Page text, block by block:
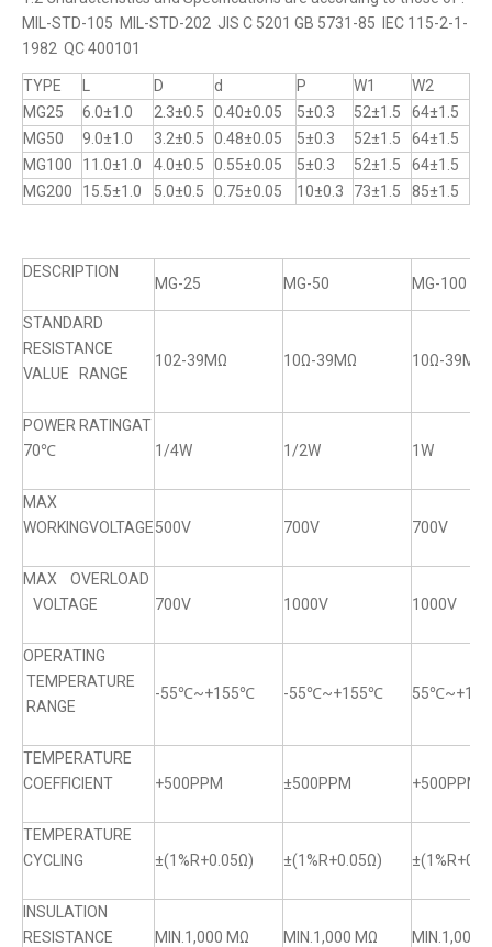
MIL-STD-105 MIL-STD-202 JIS C 5201 GB 5731-85 IEC 115-2-1-
1982 QC 400101
TYPE D d P W1
W2
MG25
6.0±1.0 2.3±0.5 0.40±0.05 5±0.3 52±1.5
64±1.5
MG50
9.0±1.0 3.2±0.5 0.48±0.05 5±0.3 52±1.5
64±1.5
MG100
11.0±1.0 4.0±0.5 0.55±0.05 5±0.3 52±1.5
64±1.5
MG200
15.5±1.0 5.0±0.5 0.75±0.05 10±0.3 73±1.5 85±1.5
DESCRIPTION
MG-25 MG-50 MG-100
STANDARD
RESISTANCE
VALUE RANGE
102-39MΩ 10Ω-39MΩ 10Ω-39MΩ
POWER RATINGAT
70℃
1/4W 1/2W 1W
MAX
WORKINGVOLTAGE500V 700V 700V
MAX OVERLOAD
VOLTAGE
700V 1000V 1000V
OPERATING
TEMPERATURE
RANGE
-55℃~+155℃ -55℃~+155℃
TEMPERATURE
COEFFICIENT
+500PPM ±500PPM +500PPM
TEMPERATURE
CYCLING
±(1%R+0.05Ω) ±(1%R+0.05Ω)
INSULATION
RESISTANCE
MIN.1,000 MΩ MIN.1,000 MΩ MIN.1,000